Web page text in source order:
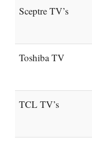
Sceptre TV’s
Toshiba TV
TCL TV’s